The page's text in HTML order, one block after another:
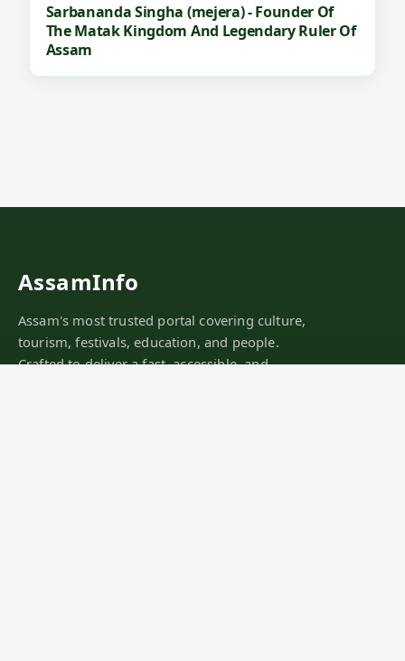
Sarbananda Singha (mejera) - Founder Of
The Matak Kingdom And Legendary Ruler Of
Assam
AssamInfo
Assam's most trusted portal covering culture,
tourism, festivals, education, and people.
Crafted to deliver a fast, accessible, and